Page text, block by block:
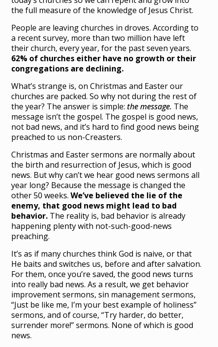
the full measure of the knowledge of Jesus Christ.
People are leaving churches in droves. According to
a recent survey, more than two million have left
their church, every year, for the past seven years.
62% of churches either have no growth or their
congregations are declining.
What’s strange is, on Christmas and Easter our
churches are packed. So why not during the rest of
the year? The answer is simple: the message. The
message isn’t the gospel. The gospel is good news,
not bad news, and it’s hard to find good news being
preached to us non-Creasters.
Christmas and Easter sermons are normally about
the birth and resurrection of Jesus, which is good
news. But why can’t we hear good news sermons all
year long? Because the message is changed the
other 50 weeks.We’ve believed the lie of the
enemy, that good news might lead to bad
behavior. The reality is, bad behavior is already
happening plenty with not-such-good-news
preaching.
It’s as if many churches think God is naive, or that
He baits and switches us, before and after salvation.
For them, once you’re saved, the good news turns
into really bad news. As a result, we get behavior
improvement sermons, sin management sermons,
“Just be like me, I’m your best example of holiness”
sermons, and of course, “Try harder, do better,
surrender more!” sermons. None of which is good
news.